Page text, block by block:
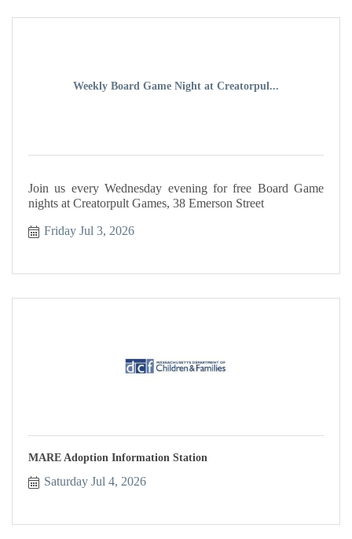
Weekly Board Game Night at Creatorpul...
Join us every Wednesday evening for free Board Game
nights at Creatorpult Games, 38 Emerson Street
Friday Jul 3, 2026
MARE Adoption Information Station
Saturday Jul 4, 2026